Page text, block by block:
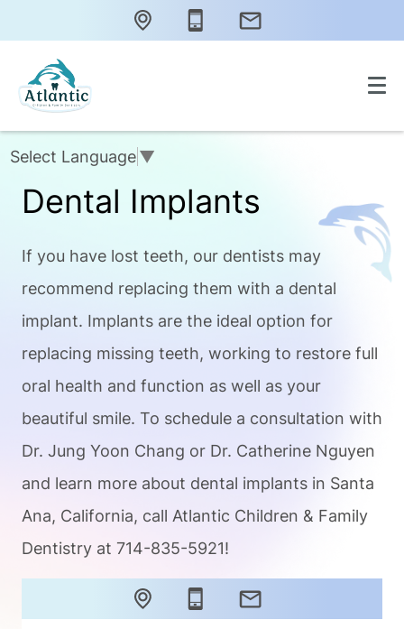
Select Language▼
Dental Implants
If you have lost teeth, our dentists may
recommend replacing them with a dental
implant. Implants are the ideal option for
replacing missing teeth, working to restore full
oral health and function as well as your
beautiful smile. To schedule a consultation with
Dr. Jung Yoon Chang or Dr. Catherine Nguyen
and learn more about dental implants in Santa
Ana, California, call Atlantic Children & Family
Dentistry at 714-835-5921!